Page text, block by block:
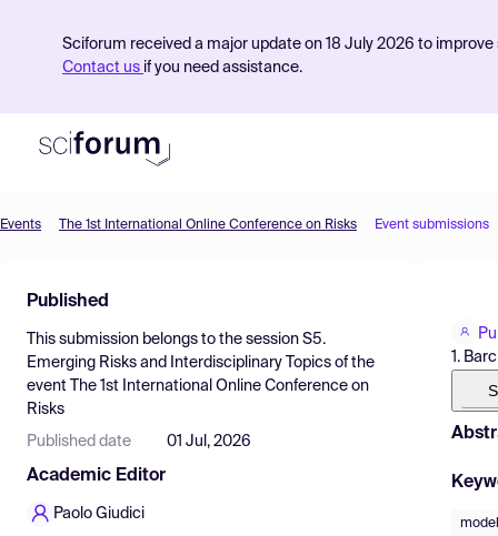
Sciforum received a major update on 18 July 2026 to
Contact us if you need assistance.
Find Events
Pricing
Resources
Events The 1st International Online Conference on Risks Event submissions
Published
This submission belongs to the session S5.
Emerging Risks and Interdisciplinary Topics of the
event
The 1st International Online Conference on
Risks
Published date 01 Jul, 2026
Academic Editor
Paolo Giudici
1.